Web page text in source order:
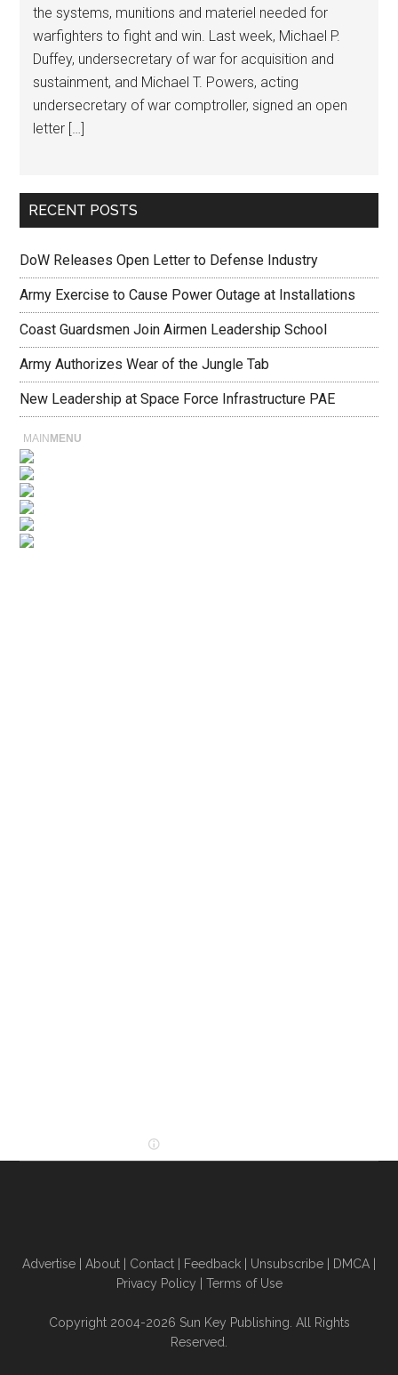
the systems, munitions and materiel needed for
warfighters to fight and win. Last week, Michael P.
Duffey, undersecretary of war for acquisition and
sustainment, and Michael T. Powers, acting
undersecretary of war comptroller, signed an open
letter […]
RECENT POSTS
DoW Releases Open Letter to Defense Industry
Army Exercise to Cause Power Outage at Installations
Coast Guardsmen Join Airmen Leadership School
Army Authorizes Wear of the Jungle Tab
New Leadership at Space Force Infrastructure PAE
MAIN MENU
Advertise About Contact Feedback Unsubscribe DMCA
Privacy Policy
Terms of Use
Copyright 2004-2026 Sun Key Publishing. All Rights
Reserved.